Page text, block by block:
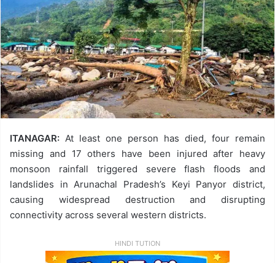
ITANAGAR: At least one person has died, four remain
missing and 17 others have been injured after heavy
monsoon rainfall triggered severe flash floods and
landslides in Arunachal Pradesh’s Keyi Panyor district,
causing widespread destruction and disrupting
connectivity across several western districts.
HINDI TUTION